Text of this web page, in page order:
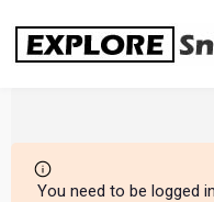
content
You need to be logged